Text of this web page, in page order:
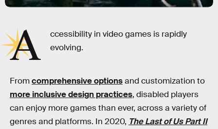
A
ccessibility in video games is rapidly
evolving.
Fromcomprehensive optionsand customization to
more inclusive design practices, disabled players
can enjoy more games than ever, across a variety of
genres and platforms. In 2020, The Last of Us Part II